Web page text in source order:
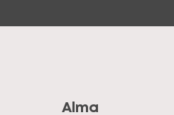
Alma